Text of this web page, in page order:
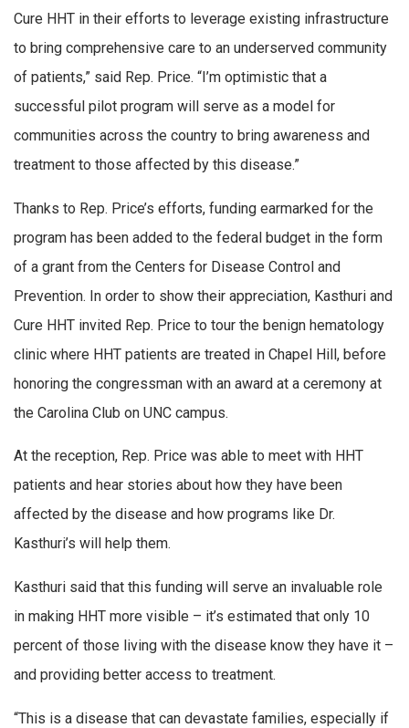
Cure HHT in their efforts to leverage existing infrastructure
to bring comprehensive care to an underserved community
of patients,” said Rep. Price. “I’m optimistic that a
successful pilot program will serve as a model for
communities across the country to bring awareness and
treatment to those affected by this disease.”
Thanks to Rep. Price’s efforts, funding earmarked for the
program has been added to the federal budget in the form
of a grant from the Centers for Disease Control and
Prevention. In order to show their appreciation, Kasthuri and
Cure HHT invited Rep. Price to tour the benign hematology
clinic where HHT patients are treated in Chapel Hill, before
honoring the congressman with an award at a ceremony at
the Carolina Club on UNC campus.
At the reception, Rep. Price was able to meet with HHT
patients and hear stories about how they have been
affected by the disease and how programs like Dr.
Kasthuri’s will help them.
Kasthuri said that this funding will serve an invaluable role
in making HHT more visible – it’s estimated that only 10
percent of those living with the disease know they have it –
and providing better access to treatment.
“This is a disease that can devastate families, especially if